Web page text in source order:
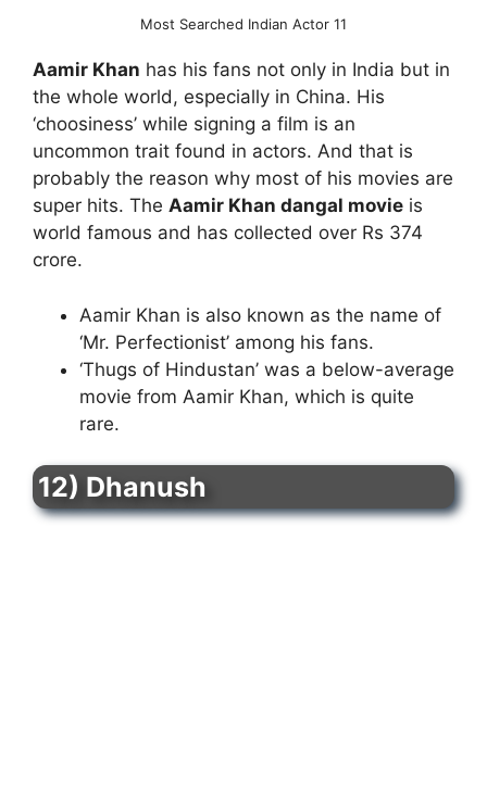
Most Searched Indian Actor 11
Aamir Khan has his fans not only in India but in
the whole world, especially in China. His
‘choosiness’ while signing a film is an
uncommon trait found in actors. And that is
probably the reason why most of his movies are
super hits. The Aamir Khan dangal movie is
world famous and has collected over Rs 374
crore.
Aamir Khan is also known as the name of
‘Mr. Perfectionist’ among his fans.
‘Thugs of Hindustan’ was a below-average
movie from Aamir Khan, which is quite
rare.
12) Dhanush